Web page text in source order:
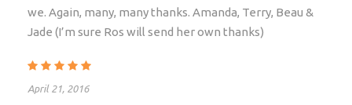
Due to the early departure time of this safari we
recommend that you stay in Johannesburg the night
assistance with airport transfers and hotel
reservations in the notes section of the booking
we. Again, many, many thanks. Amanda, Terry, Beau &
Jade (I’m sure Ros will send her own thanks)
April 21, 2016